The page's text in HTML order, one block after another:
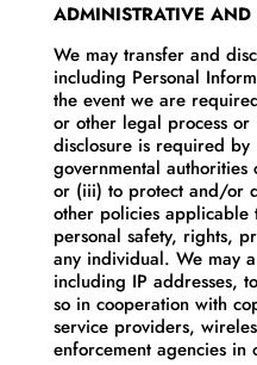
ADMINISTRATIVE AND
We may transfer and
including Personal
the event we are
or other legal process
disclosure is required
governmental
or (iii) to protect and/or
other policies applicable
personal safety, rights,
any individual. We may
including IP addresses,
so in cooperation with
service providers,
enforcement agencies in